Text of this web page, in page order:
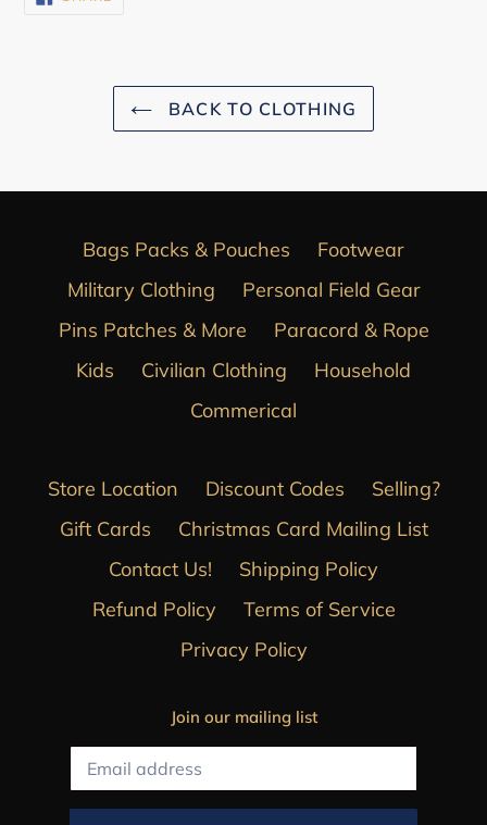
ON
BACK TO CLOTHING
Bags Packs & Pouches
Footwear
Military Clothing
Personal Field Gear
Pins Patches & More
Paracord & Rope
Kids
Civilian Clothing
Household
Commerical
Store Location Discount Codes
Selling?
Gift Cards
Christmas Card Mailing List
Contact Us!
Shipping Policy
Refund Policy
Terms of Service
Privacy Policy
Join our mailing list